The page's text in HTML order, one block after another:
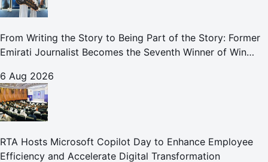
From Writing the Story to Being Part of the Story: Former
Emirati Journalist Becomes the Seventh Winner of Win
6 Aug 2026
RTA Hosts Microsoft Copilot Day to Enhance Employee
Efficiency and Accelerate Digital Transformation